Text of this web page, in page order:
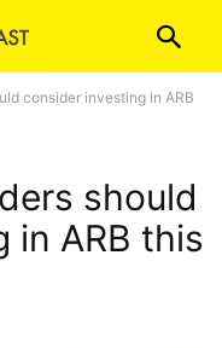
consider investing in ARB
should
in ARB this